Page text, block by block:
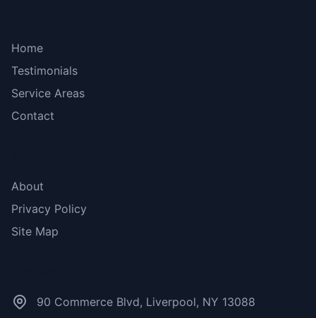
Home
Testimonials
Service Areas
Contact
About
Privacy Policy
Site Map
90 Commerce Blvd, Liverpool, NY 13088